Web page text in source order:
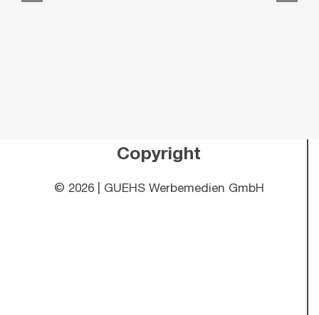
Copyright
© 2026 | GUEHS Werbemedien GmbH